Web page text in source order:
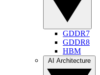
GDDR7
GDDR8
HBM